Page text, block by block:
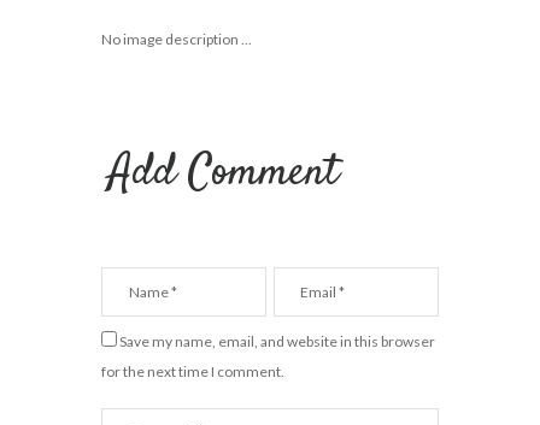
No image description ...
Add Comment
Save my name, email, and website in this browser
for the next time I comment.